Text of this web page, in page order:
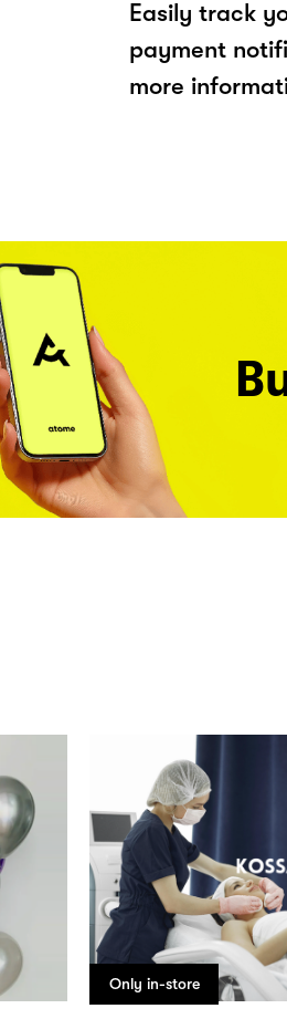
Easily track
payment
more
Only in-store